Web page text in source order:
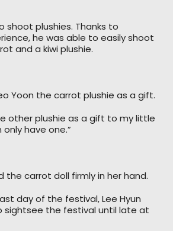
shoot plushies. Thanks to
he was able to easily shoot
and a kiwi plushie.
Yoon the carrot plushie as a gift.
other plushie as a gift to my little
have one.”
the carrot doll firmly in her hand.
day of the festival, Lee Hyun
sightsee the festival until late at